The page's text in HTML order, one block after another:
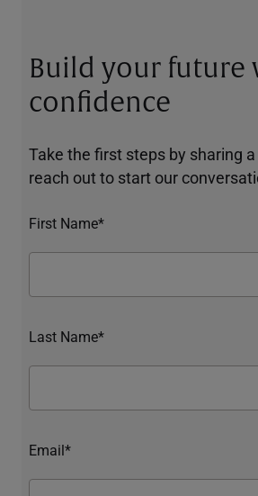
Build your future
confidence
Take the first steps by sharing
reach out to start our
First Name*
Last Name*
Email*